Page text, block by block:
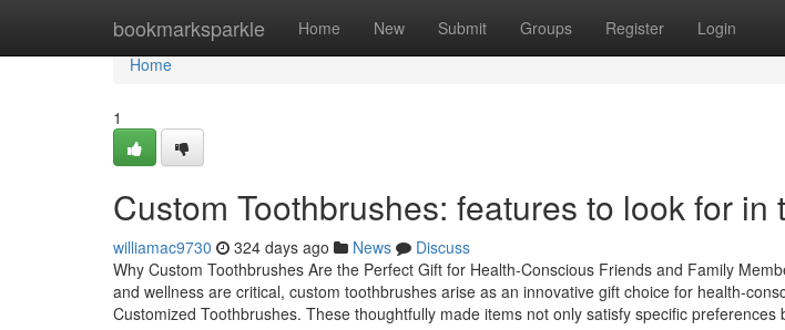
bookmarksparkle Home New Submit Groups Register Login
Home
Home
1
Custom Toothbrushes: features to look for in
williamac9730 324 days ago News
Discuss
Why Custom Toothbrushes Are the Perfect Gift for Health-Conscious Friends and Family
and wellness are critical, custom toothbrushes arise as an innovative gift choice for health-
Customized Toothbrushes. These thoughtfully made items not only satisfy specific preferences